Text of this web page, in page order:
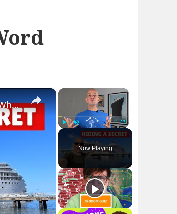
×
Unmute Fullscreen
Now Playing
×
Bizarre Stories of 6 Cruise Ships: You Won't Believe What I Found!